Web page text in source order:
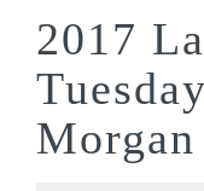
2017
Morgan